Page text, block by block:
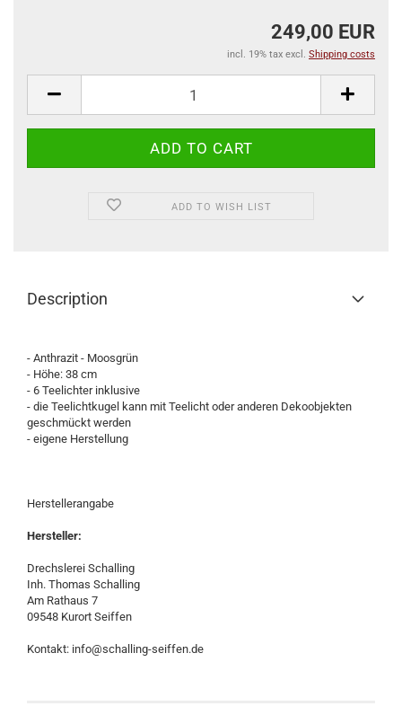
249,00 EUR
incl. 19% tax excl. Shipping costs
ADD TO WISH LIST
Description
- Anthrazit - Moosgrün
- Höhe: 38 cm
- 6 Teelichter inklusive
- die Teelichtkugel kann mit Teelicht oder anderen Dekoobjekten
geschmückt werden
- eigene Herstellung
Herstellerangabe
Hersteller:
Drechslerei Schalling
Inh. Thomas Schalling
Am Rathaus 7
09548 Kurort Seiffen
Kontakt: info@schalling-seiffen.de